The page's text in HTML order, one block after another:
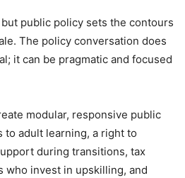
public policy sets the contours
The policy conversation does
it can be pragmatic and focused
modular, responsive public
to adult learning, a right to
during transitions, tax
who invest in upskilling, and